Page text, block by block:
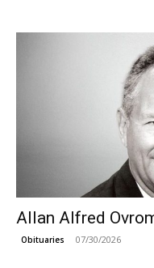
Allan Alfred
Obituaries 07/30/2026